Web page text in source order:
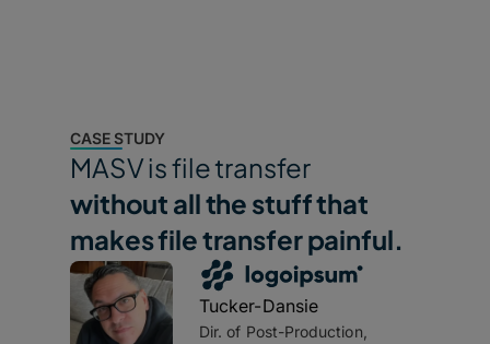
CASE STUDY
MASV is file transfer
without all the stuff that
makes file transfer painful.
Tucker-Dansie
Dir. of Post-Production,